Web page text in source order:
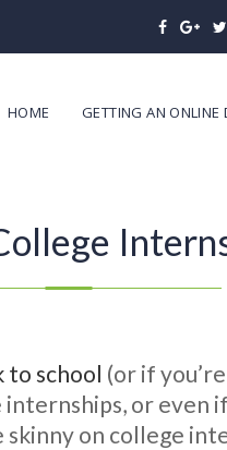
HOME GETTING AN ONLINE
to school (or if
or even
on college